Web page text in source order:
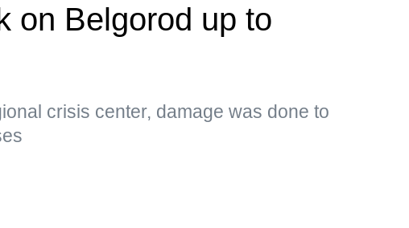
on Belgorod up to
crisis center, damage was done to